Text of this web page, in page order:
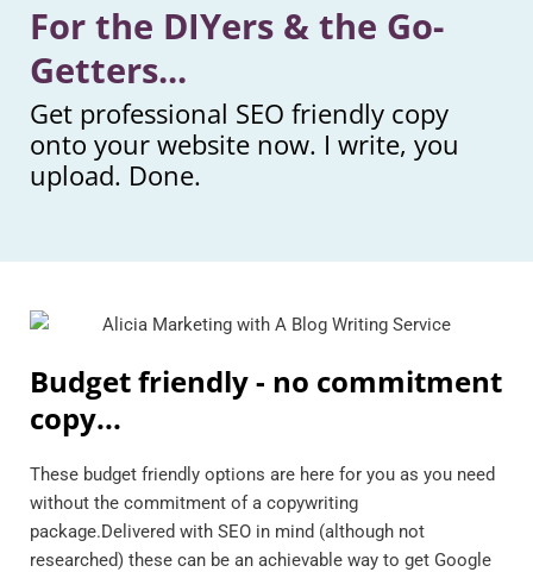
For the DIYers & the Go-
Getters...
Get professional SEO friendly copy
onto your website now. I write, you
upload. Done.
Budget friendly - no commitment
copy...
These budget friendly options are here for you as you need
without the commitment of a copywriting
package.Delivered with SEO in mind (although not
researched) these can be an achievable way to get Google